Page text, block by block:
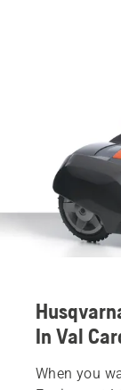
In Val
When you